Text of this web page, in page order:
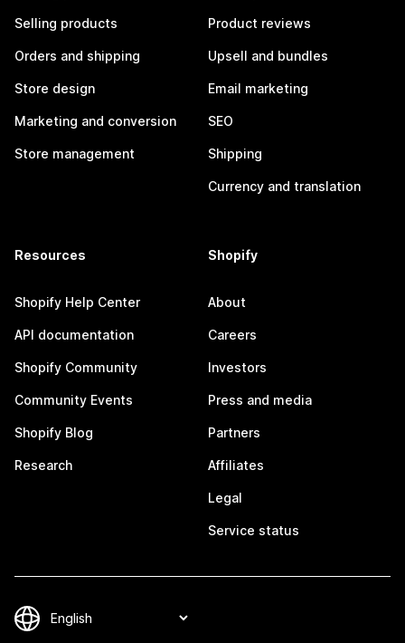
Selling products
Orders and shipping
Store design
Marketing and conversion
Store management
Product reviews
Upsell and bundles
Email marketing
SEO
Shipping
Currency and translation
Resources
Shopify Help Center
API documentation
Shopify Community
Community Events
Shopify Blog
Research
Shopify
About
Careers
Investors
Press and media
Partners
Affiliates
Legal
Service status